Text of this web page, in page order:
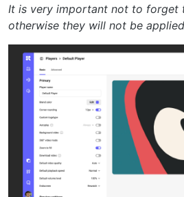
It is very important not to forget
otherwise they will not be